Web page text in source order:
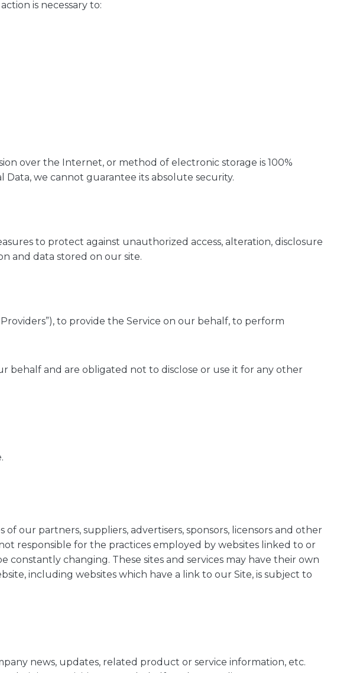
is necessary to:
over the Internet, or method of electronic storage is 100%
we cannot guarantee its absolute security.
to protect against unauthorized access, alteration, disclosure
and data stored on our site.
to provide the Service on our behalf, to perform
behalf and are obligated not to disclose or use it for any other
our partners, suppliers, advertisers, sponsors, licensors and other
responsible for the practices employed by websites linked to or
constantly changing. These sites and services may have their own
including websites which have a link to our Site, is subject to
news, updates, related product or service information, etc.